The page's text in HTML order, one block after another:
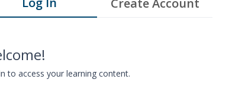
Create Account
to access your learning content.